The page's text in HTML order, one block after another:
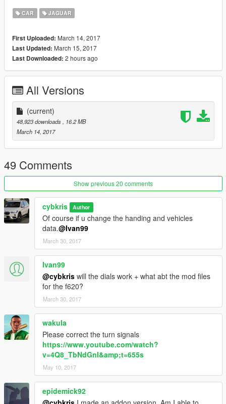
CAR JAGUAR
First Uploaded: March 14, 2017
Last Updated: March 15, 2017
Last Downloaded: 2 hours ago
All Versions
(current)
48,923 downloads
, 16.2 MB
March 14, 2017
49 Comments
Show previous 20 comments
cybkris Author
Of course if u change the handing and vehicles
data.@Ivan99
March 30, 2017
Ivan99
@cybkris will the dials work + what abt the mod files
for the f620?
March 30, 2017
wakula
Please correct the turn signals
https://www.youtube.com/watch?
v=4Q8_TbNdGnI&amp;t=655s
May 10, 2017
epidemick92